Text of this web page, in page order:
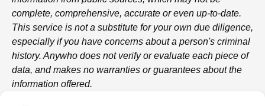
complete, comprehensive, accurate or even up-to-date.
This service is not a substitute for your own due diligence,
especially if you have concerns about a person's criminal
history. Anywho does not verify or evaluate each piece of
data, and makes no warranties or guarantees about the
information offered.